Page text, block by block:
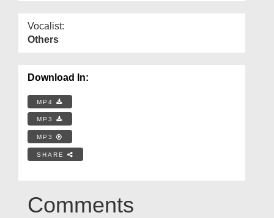
Vocalist:
Others
Download In:
MP4
MP3
MP3
SHARE
Comments